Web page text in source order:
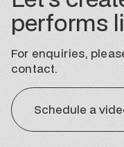
performs
For enquiries,
contact.
Schedule a